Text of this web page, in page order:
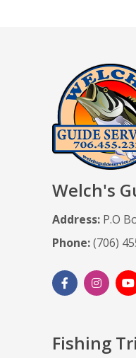
Welch's
Address: P.O
Phone:(706)
Fishing